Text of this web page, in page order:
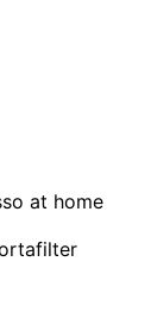
at home